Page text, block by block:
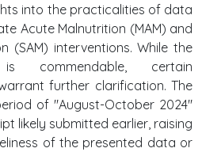
into the practicalities of data
Acute Malnutrition (MAM) and
(SAM) interventions. While the
commendable, certain
further clarification. The
of "August-October 2024"
likely submitted earlier, raising
of the presented data or